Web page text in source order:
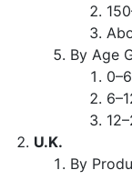
By Age
U.K.
By